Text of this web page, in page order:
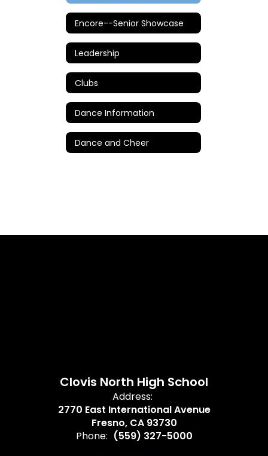
Encore--Senior Showcase
Leadership
Clubs
Dance Information
Dance and Cheer
Clovis North High School
Address:
2770 East International Avenue
Fresno, CA 93730
Phone: (559) 327-5000